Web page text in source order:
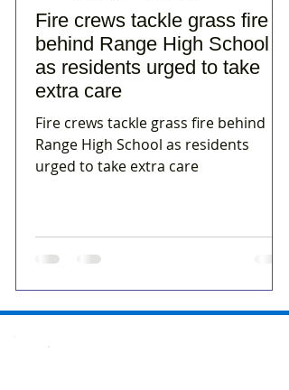
Fire crews tackle grass fire
behind Range High School
as residents urged to take
extra care
Fire crews tackle grass fire behind
Range High School as residents
urged to take extra care